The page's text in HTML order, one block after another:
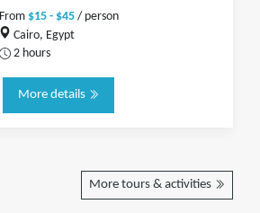
From $15 - $45/ person
Cairo, Egypt
2 hours
More details
More tours & activities